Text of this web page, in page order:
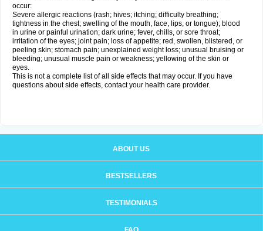
occur:
Severe allergic reactions (rash; hives; itching; difficulty breathing;
tightness in the chest; swelling of the mouth, face, lips, or tongue); blood
in urine or painful urination; dark urine; fever, chills, or sore throat;
irritation of the eyes; joint pain; loss of appetite; red, swollen, blistered, or
peeling skin; stomach pain; unexplained weight loss; unusual bruising or
bleeding; unusual muscle pain or weakness; yellowing of the skin or
eyes.
This is not a complete list of all side effects that may occur. If you have
questions about side effects, contact your health care provider.
ABOUT US
BESTSELLERS
TESTIMONIALS